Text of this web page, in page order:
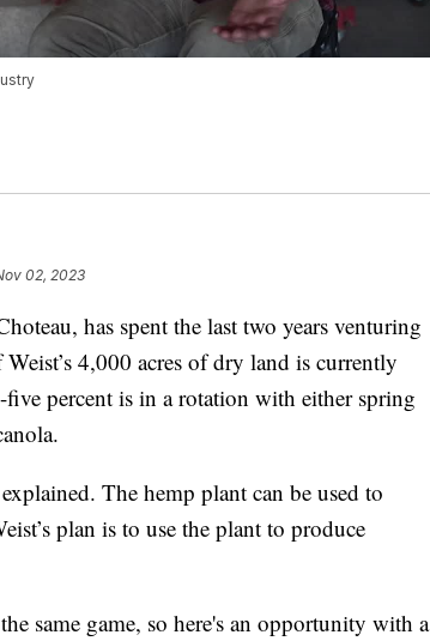
02, 2023
has spent the last two years venturing
4,000 acres of dry land is currently
percent is in a rotation with either spring
The hemp plant can be used to
plan is to use the plant to produce
same game, so here's an opportunity with a